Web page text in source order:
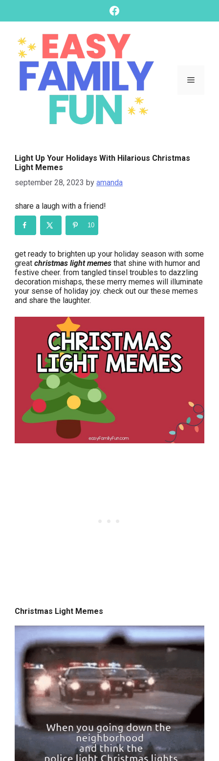
content
Facebook
Menu
Light Up Your Holidays With Hilarious Christmas
Light Memes
september 28, 2023 by amanda
share a laugh with a friend!
10
get ready to brighten up your holiday season with some
great christmas light memes that shine with humor and
festive cheer. from tangled tinsel troubles to dazzling
decoration mishaps, these merry memes will illuminate
your sense of holiday joy. check out our these memes
and share the laughter.
Christmas Light Memes